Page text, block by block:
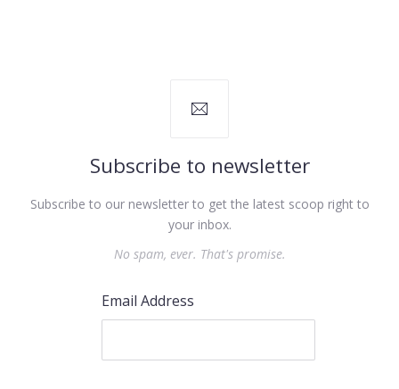
Subscribe to newsletter
Subscribe to our newsletter to get the latest scoop right to
your inbox.
No spam, ever. That's promise.
Email Address